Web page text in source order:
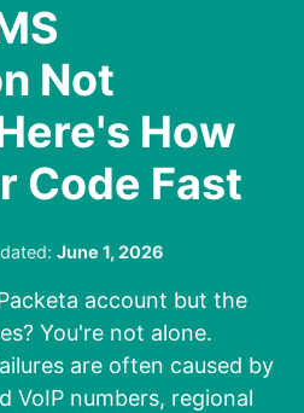
Not
How
Code Fast
June 1, 2026
account but the
You're not alone.
are often caused by
VoIP numbers, regional